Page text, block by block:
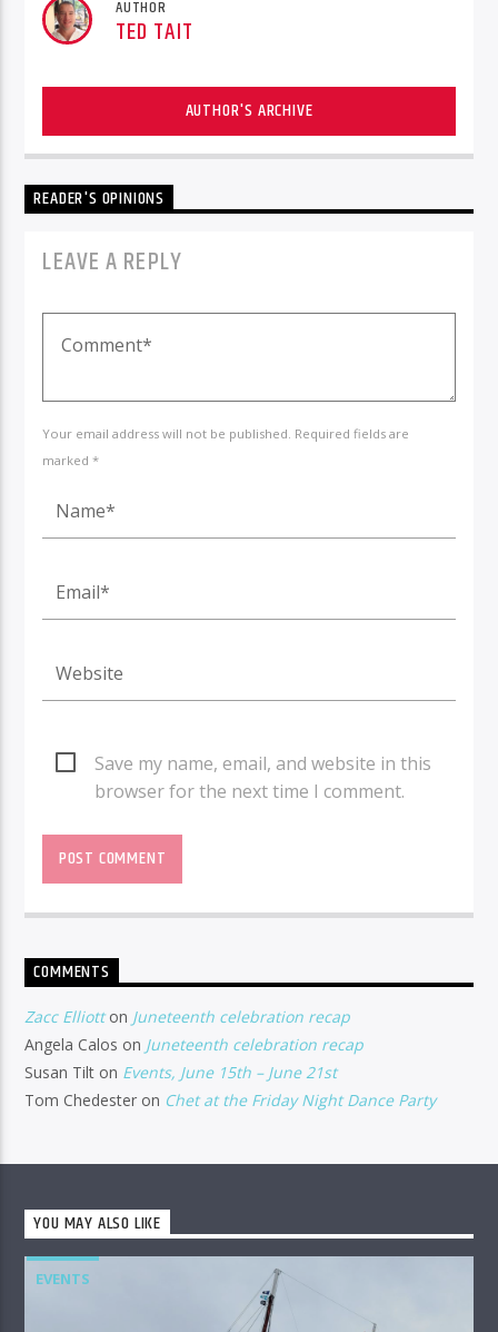
AUTHOR
TED TAIT
AUTHOR'S ARCHIVE
READER'S OPINIONS
LEAVE A REPLY
Your email address will not be published. Required fields are
marked *
Save my name, email, and website in this
browser for the next time I comment.
COMMENTS
Zacc Elliotton Juneteenth celebration recap
Angela Calos on Juneteenth celebration recap
Susan Tilt on Events, June 15th – June 21st
Tom Chedester on Chet at the Friday Night Dance Party
YOU MAY ALSO LIKE
EVENTS